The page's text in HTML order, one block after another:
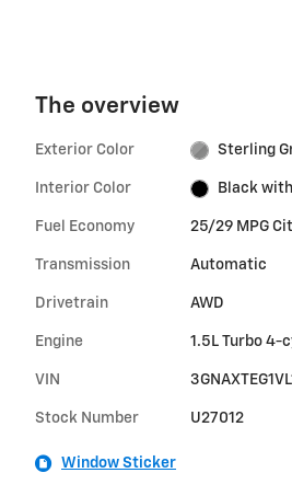
The overview
Exterior Color Sterling
Interior Color Black
Fuel Economy 25/29 MPG
Transmission Automatic
Drivetrain AWD
Engine 1.5L Turbo 4-
VIN
Stock Number U27012
Window Sticker